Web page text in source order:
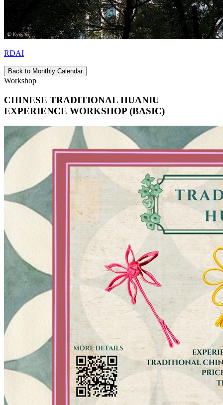
RDAI
Back to Monthly Calendar
Workshop
CHINESE TRADITIONAL HUANIU
EXPERIENCE WORKSHOP (BASIC)